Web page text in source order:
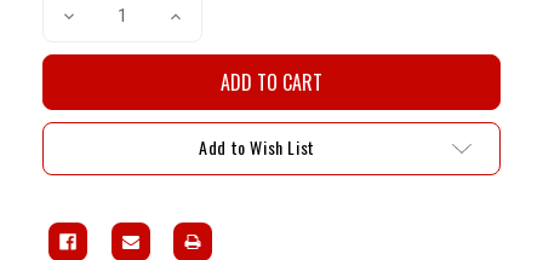
Decrease
Single
Spline
4"
Offset)
Increase
Single
Spline
4"
Offset)
Add to Wish List